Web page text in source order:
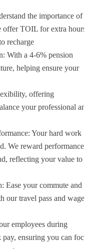
the importance of
TOIL for extra hours
recharge
With a 4-6% pension
helping ensure your
offering
your professional
Your hard work
We reward performance
reflecting your value to
Ease your commute and
our travel pass and wage
employees during
ensuring you can